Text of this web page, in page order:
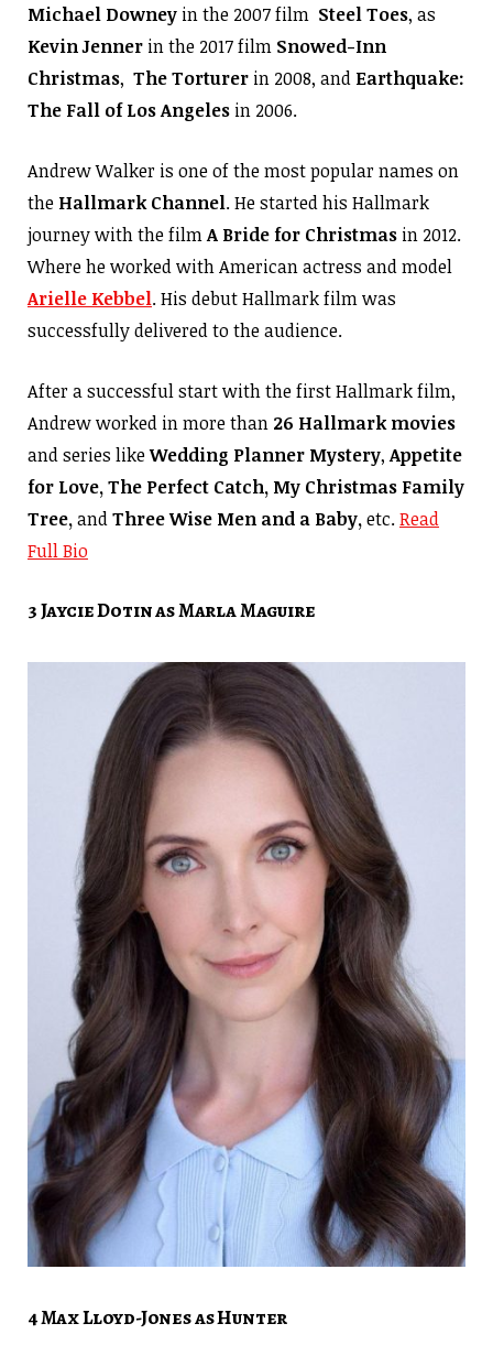
Michael Downey in the 2007 film Steel Toes, as
Kevin Jenner in the 2017 film Snowed-Inn
Christmas, The Torturer in 2008, and Earthquake:
The Fall of Los Angeles in 2006.
Andrew Walker is one of the most popular names on
the Hallmark Channel. He started his Hallmark
journey with the filmA Bride for Christmas in 2012.
Where he worked with American actress and model
Arielle Kebbel. His debut Hallmark film was
successfully delivered to the audience.
After a successful start with the first Hallmark film,
Andrew worked in more than 26 Hallmark movies
and series likeWedding Planner Mystery,Appetite
for Love, The Perfect Catch, My Christmas Family
Tree,andThree Wise Men and a Baby,etc.Read
Full Bio
3 Jaycie Dotin as Marla Maguire
4 Max Lloyd-Jones as Hunter